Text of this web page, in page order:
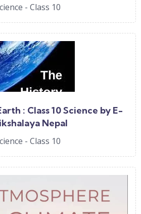
- Class 10
: Class 10 Science by E-
Nepal
- Class 10